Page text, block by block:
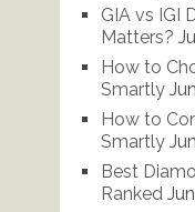
GIA vs IGI
Matters?
How to
Smartly
How to
Smartly
Best
Ranked